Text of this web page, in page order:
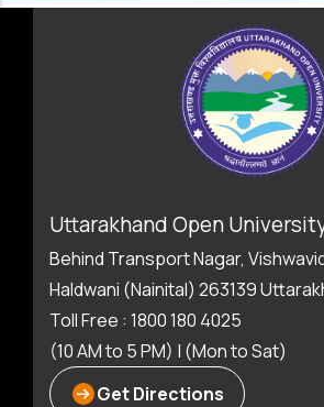
Uttarakhand Open
Behind Transport Nagar,
Haldwani (Nainital) 263139
Toll Free : 1800 180 4025
(10 AM to 5 PM) | (Mon to Sat)
Get Directions